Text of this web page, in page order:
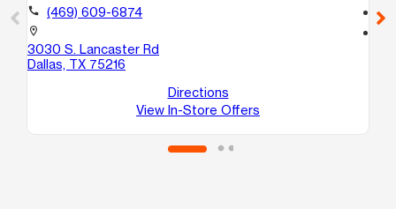
call (469) 609-6874
location_on
3030 S. Lancaster Rd
Dallas, TX 75216
Directions
View In-Store Offers
call